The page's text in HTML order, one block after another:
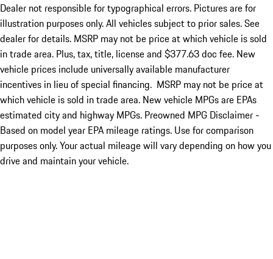
Dealer not responsible for typographical errors. Pictures are for
illustration purposes only. All vehicles subject to prior sales. See
dealer for details. MSRP may not be price at which vehicle is sold
in trade area. Plus, tax, title, license and $377.63 doc fee. New
vehicle prices include universally available manufacturer
incentives in lieu of special financing. MSRP may not be price at
which vehicle is sold in trade area. New vehicle MPGs are EPAs
estimated city and highway MPGs. Preowned MPG Disclaimer -
Based on model year EPA mileage ratings. Use for comparison
purposes only. Your actual mileage will vary depending on how you
drive and maintain your vehicle.